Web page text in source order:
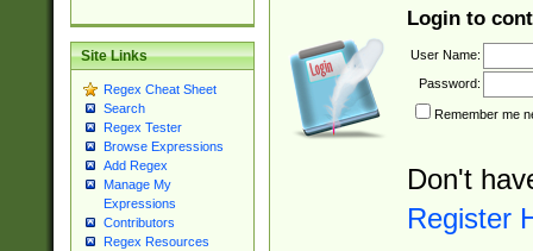
Site Links
Regex Cheat Sheet
Search
Regex Tester
Browse Expressions
Add Regex
Manage My
Expressions
Contributors
Regex Resources
Login to
User Name:
Password:
Remember me
Don't
Register